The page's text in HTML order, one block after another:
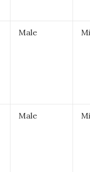
Male
Male